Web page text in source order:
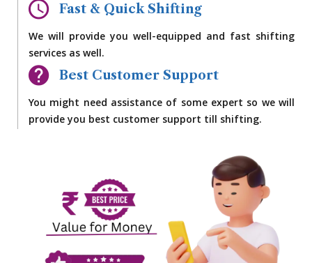
Fast & Quick Shifting
We will provide you well-equipped and fast shifting
services as well.
Best Customer Support
You might need assistance of some expert so we will
provide you best customer support till shifting.